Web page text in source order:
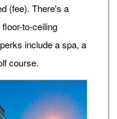
(fee). There's a
to-ceiling
include a spa, a
course.